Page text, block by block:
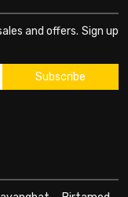
and offers. Sign up